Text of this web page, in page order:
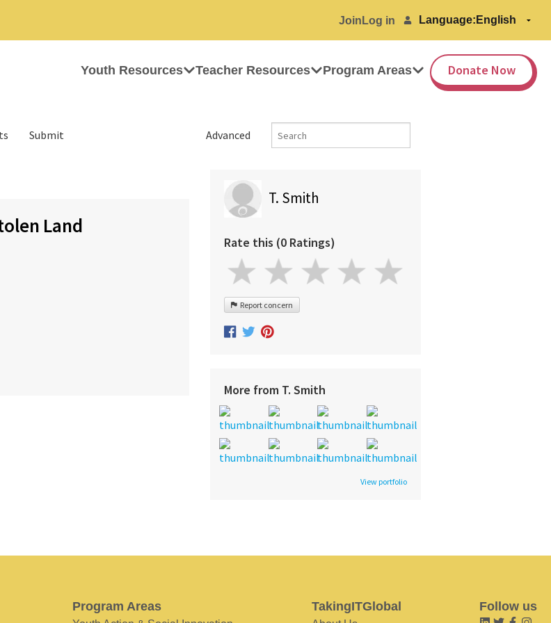
Join Log in Language:
Youth Resources Teacher Resources Program Areas Donate Now
Advanced
Submit
Land
T. Smith
Rate this (0 Ratings)
Report concern
More from T. Smith
View portfolio
Program Areas TakingITGlobal Follow us